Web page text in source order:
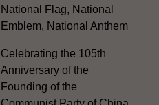
National Flag, National
Emblem, National Anthem
Celebrating the 105th
Anniversary of the
Founding of the